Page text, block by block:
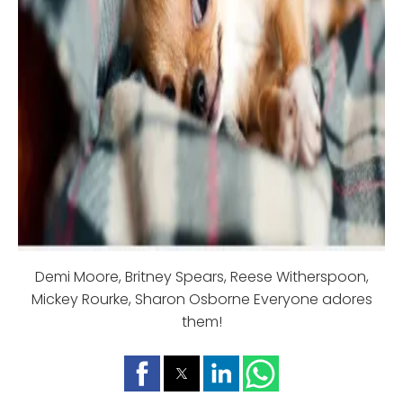
Demi Moore, Britney Spears, Reese Witherspoon,
Mickey Rourke, Sharon Osborne Everyone adores
them!